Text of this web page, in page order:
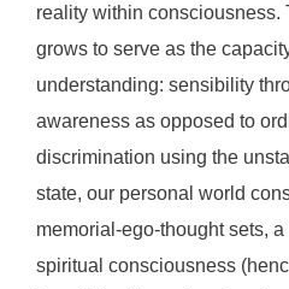
reality within consciousness.
grows to serve as the
understanding: sensibility
awareness as opposed to
discrimination using the
state, our personal world
memorial-ego-thought sets,
spiritual consciousness